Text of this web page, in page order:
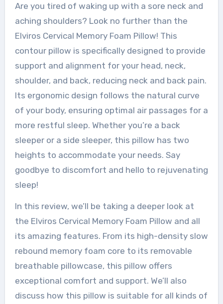
Are you tired of waking up with a sore neck and
aching shoulders? Look no further than the
Elviros Cervical Memory Foam Pillow! This
contour pillow is specifically designed to provide
support and alignment for your head, neck,
shoulder, and back, reducing neck and back pain.
Its ergonomic design follows the natural curve
of your body, ensuring optimal air passages for a
more restful sleep. Whether you’re a back
sleeper or a side sleeper, this pillow has two
heights to accommodate your needs. Say
goodbye to discomfort and hello to rejuvenating
sleep!
In this review, we’ll be taking a deeper look at
the Elviros Cervical Memory Foam Pillow and all
its amazing features. From its high-density slow
rebound memory foam core to its removable
breathable pillowcase, this pillow offers
exceptional comfort and support. We’ll also
discuss how this pillow is suitable for all kinds of